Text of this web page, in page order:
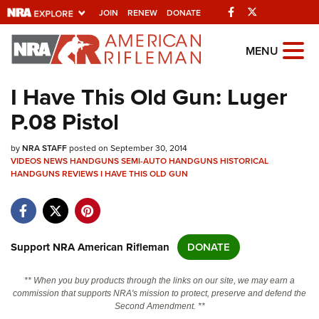
JOIN RENEW DONATE Facebook
Explore The NRA
Universe Of Websites
Quick Links
NRA.ORG
Manage Your Membership
NRA Near You
Friends of NRA
State and Federal Gun Laws
NRA Online Training
Politics, Policy and Legislation
MENU
I Have This Old Gun: Luger
P.08 Pistol
byNRA STAFFposted on September 30, 2014
VIDEOSNEWSHANDGUNSSEMI-AUTO HANDGUNSHISTORICAL
HANDGUNSREVIEWSI HAVE THIS OLD GUN
Support NRA American Rifleman DONATE
** When you buy products through the links on our site, we may earn a
commission that supports NRA's mission to protect, preserve and defend the
Second Amendment. **